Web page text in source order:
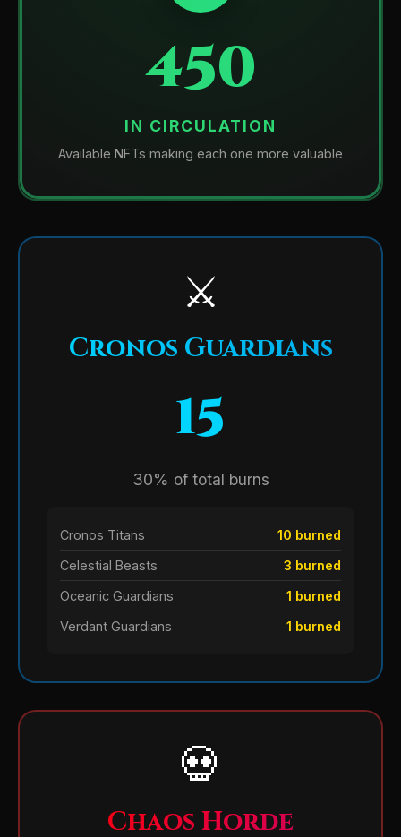
450
IN CIRCULATION
Available NFTs making each one more valuable
⚔️
Cronos Guardians
15
30% of total burns
Cronos Titans
10 burned
Celestial Beasts
3 burned
Oceanic Guardians
1 burned
Verdant Guardians
1 burned
💀
Chaos Horde